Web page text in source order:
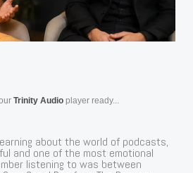
Trinity Audioplayer ready...
about the world of podcasts,
and one of the most emotional
listening to was between